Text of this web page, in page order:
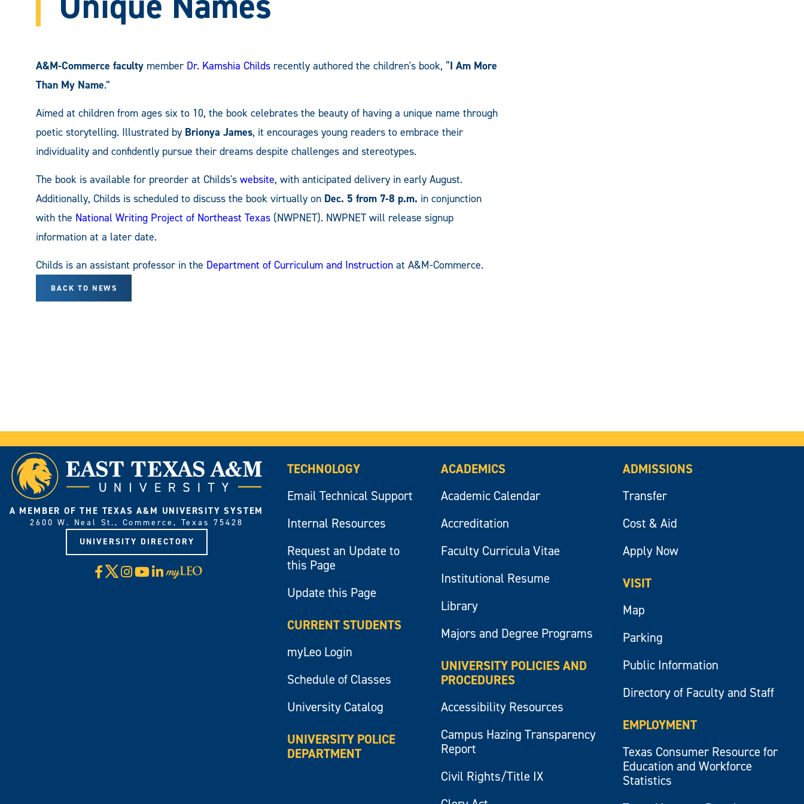
A&M-Commerce faculty member Dr. Kamshia Childs recently authored the children's book, “I Am More
Than My Name.”
Aimed at children from ages six to 10, the book celebrates the beauty of having a unique name through
poetic storytelling. Illustrated by Brionya James, it encourages young readers to embrace their
individuality and confidently pursue their dreams despite challenges and stereotypes.
The book is available for preorder at Childs's website, with anticipated delivery in early August.
Additionally, Childs is scheduled to discuss the book virtually on Dec. 5 from 7-8 p.m. in conjunction
with the National Writing Project of Northeast Texas (NWPNET). NWPNET will release signup
information at a later date.
Childs is an assistant professor in the Department of Curriculum and Instruction at A&M-Commerce.
BACK TO NEWS
A MEMBER OF THE TEXAS A&M UNIVERSITY SYSTEM
2600 W. Neal St., Commerce, Texas 75428
UNIVERSITY DIRECTORY
Facebook
X Instagram
YouTube
LinkedIn
Visit
myLeo
TECHNOLOGY
Email Technical Support
Internal Resources
Request an Update to
this Page
Update this Page
CURRENT STUDENTS
myLeo Login
Schedule of Classes
University Catalog
UNIVERSITY POLICE
DEPARTMENT
ACADEMICS
Academic Calendar
Accreditation
Faculty Curricula Vitae
Institutional Resume
Library
Majors and Degree Programs
UNIVERSITY POLICIES AND
PROCEDURES
Accessibility Resources
Campus Hazing Transparency
Report
Civil Rights/Title IX
ADMISSIONS
Transfer
Cost & Aid
Apply Now
VISIT
Map
Parking
Public Information
Directory of Faculty and Staff
EMPLOYMENT
Texas Consumer Resource for
Education and Workforce
Statistics